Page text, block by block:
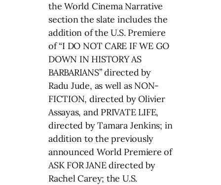
the World Cinema Narrative
section the slate includes the
addition of the U.S. Premiere
of “I DO NOT CARE IF WE GO
DOWN IN HISTORY AS
BARBARIANS” directed by
Radu Jude, as well as NON-
FICTION, directed by Olivier
Assayas, and PRIVATE LIFE,
directed by Tamara Jenkins; in
addition to the previously
announced World Premiere of
ASK FOR JANE directed by
Rachel Carey; the U.S.